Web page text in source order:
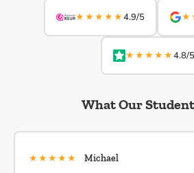
★★★★★4.9/5
★★★★★4.8/5
What Our
★★★★★ Michael